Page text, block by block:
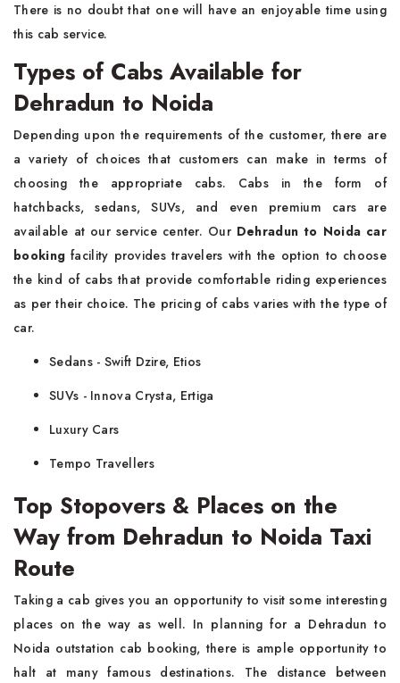
There is no doubt that one will have an enjoyable time using
this cab service.
Types of Cabs Available for
Dehradun to Noida
Depending upon the requirements of the customer, there are
a variety of choices that customers can make in terms of
choosing the appropriate cabs. Cabs in the form of
hatchbacks, sedans, SUVs, and even premium cars are
available at our service center. Our Dehradun to Noida car
booking facility provides travelers with the option to choose
the kind of cabs that provide comfortable riding experiences
as per their choice. The pricing of cabs varies with the type of
car.
Sedans - Swift Dzire, Etios
SUVs - Innova Crysta, Ertiga
Luxury Cars
Tempo Travellers
Top Stopovers & Places on the
Way from Dehradun to Noida Taxi
Route
Taking a cab gives you an opportunity to visit some interesting
places on the way as well. In planning for a Dehradun to
Noida outstation cab booking, there is ample opportunity to
halt at many famous destinations. The distance between